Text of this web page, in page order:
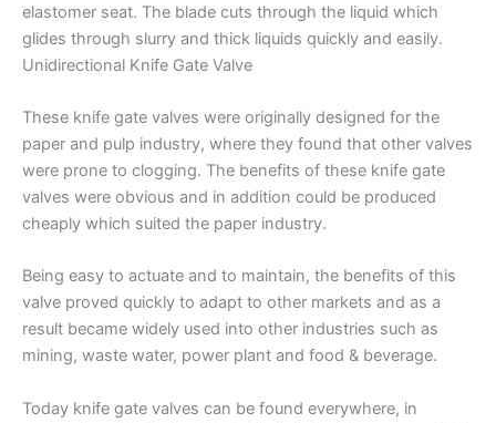
elastomer seat. The blade cuts through the liquid which
glides through slurry and thick liquids quickly and easily.
Unidirectional Knife Gate Valve
These knife gate valves were originally designed for the
paper and pulp industry, where they found that other valves
were prone to clogging. The benefits of these knife gate
valves were obvious and in addition could be produced
cheaply which suited the paper industry.
Being easy to actuate and to maintain, the benefits of this
valve proved quickly to adapt to other markets and as a
result became widely used into other industries such as
mining, waste water, power plant and food & beverage.
Today knife gate valves can be found everywhere, in